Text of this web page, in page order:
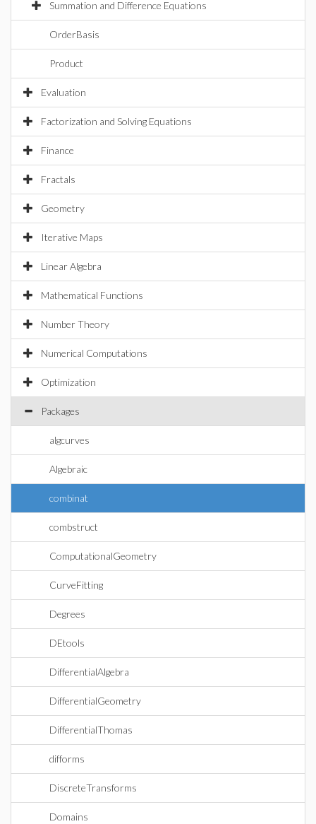
Summation and Difference Equations
OrderBasis
Product
Evaluation
Factorization and Solving Equations
Finance
Fractals
Geometry
Iterative Maps
Linear Algebra
Mathematical Functions
Number Theory
Numerical Computations
Optimization
Packages
algcurves
Algebraic
combinat
combstruct
ComputationalGeometry
CurveFitting
Degrees
DEtools
DifferentialAlgebra
DifferentialGeometry
DifferentialThomas
difforms
DiscreteTransforms
Domains